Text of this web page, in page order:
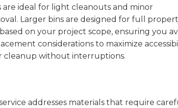
are ideal for light cleanouts and minor
Larger bins are designed for full
on your project scope, ensuring you
considerations to maximize
cleanup without interruptions.
addresses materials that require